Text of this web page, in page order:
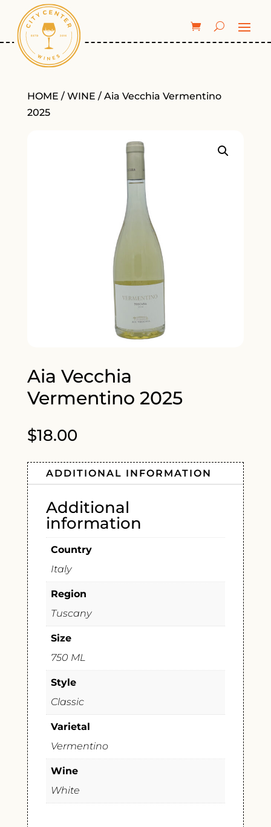
HOME / WINE / Aia Vecchia Vermentino
2025
Aia Vecchia
Vermentino 2025
$18.00
ADDITIONAL INFORMATION
Additional
information
Country
Italy
Region
Tuscany
Size
750 ML
Style
Classic
Varietal
Vermentino
Wine
White